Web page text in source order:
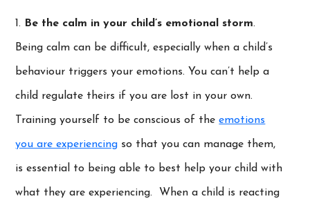
1. Be the calm in your child’s emotional storm.
Being calm can be difficult, especially when a child’s
behaviour triggers your emotions. You can’t help a
child regulate theirs if you are lost in your own.
Training yourself to be conscious of theemotions
you are experiencing so that you can manage them,
is essential to being able to best help your child with
what they are experiencing. When a child is reacting